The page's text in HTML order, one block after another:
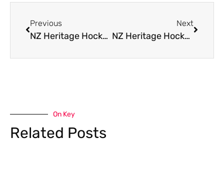
Previous
NZ Heritage Hockey U18 Squads
Next
NZ Heritage Hockey Tournament 2025
On Key
Related Posts